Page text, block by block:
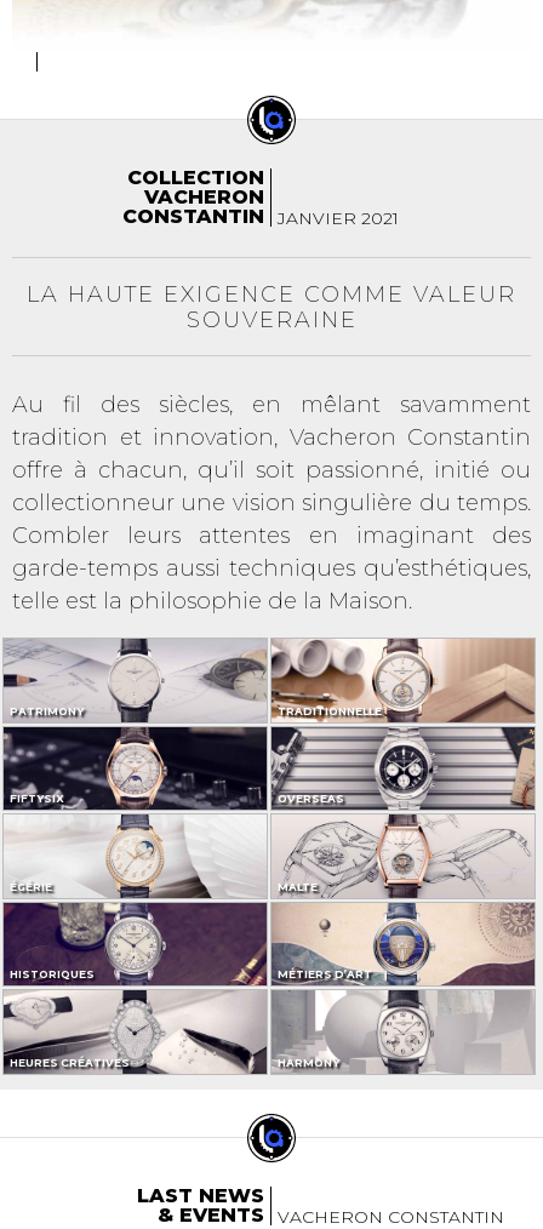
COLLECTION
VACHERON
CONSTANTIN
JANVIER 2021
LA HAUTE EXIGENCE COMME VALEUR
SOUVERAINE
Au fil des siècles, en mêlant savamment
tradition et innovation, Vacheron Constantin
offre à chacun, qu’il soit passionné, initié ou
collectionneur une vision singulière du temps.
Combler leurs attentes en imaginant des
garde-temps aussi techniques qu’esthétiques,
telle est la philosophie de la Maison.
PATRIMONY TRADITIONNELLE
FIFTYSIX OVERSEAS
ÉGÉRIE MALTE
HISTORIQUES MÉTIERS D’ART
HEURES CRÉATIVES HARMONY
LAST NEWS
& EVENTS
VACHERON CONSTANTIN